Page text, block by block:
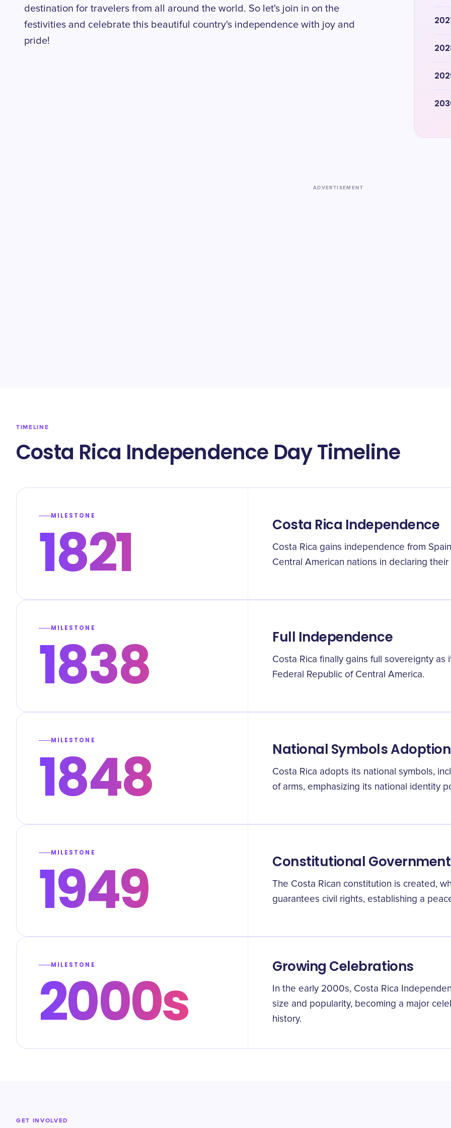
destination for travelers from all around the world. So let's join in on the
festivities and celebrate this beautiful country's independence with joy and
pride!
ADVERTISEMENT
TIMELINE
Costa Rica Independence Day Timeline
MILESTONE
1821 Costa Rica Independence
Costa Rica gains independence from
Central American nations in declaring
MILESTONE
1838 Full Independence
Costa Rica finally gains full sovereignty
Federal Republic of Central America.
MILESTONE
1848 National Symbols Adoption
Costa Rica adopts its national symbols,
of arms, emphasizing its national identity
MILESTONE
1949 Constitutional
The Costa Rican constitution is created,
guarantees civil rights, establishing a
MILESTONE
2000s Growing Celebrations
In the early 2000s, Costa Rica
size and popularity, becoming a major
history.
GET INVOLVED